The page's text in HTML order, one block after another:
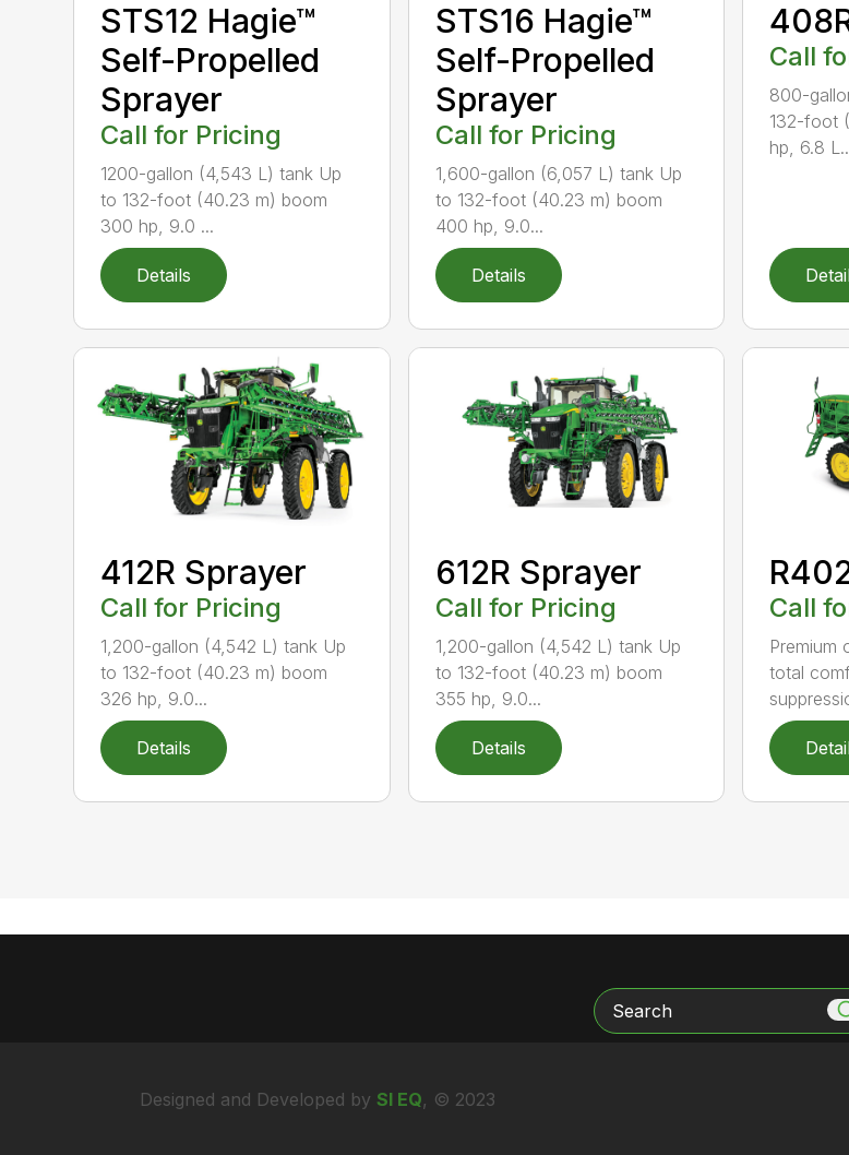
STS12 Hagie™
Self-Propelled
Sprayer
Call for Pricing
1200-gallon (4,543 L) tank Up
to 132-foot (40.23 m) boom
300 hp, 9.0 ...
Details
STS16 Hagie™
Self-Propelled
Sprayer
Call for Pricing
1,600-gallon (6,057 L) tank Up
to 132-foot (40.23 m) boom
400 hp, 9.0...
Details
Call
800-
132-foot
hp, 6.8
412R Sprayer
Call for Pricing
1,200-gallon (4,542 L) tank Up
to 132-foot (40.23 m) boom
326 hp, 9.0...
Details
612R Sprayer
Call for Pricing
1,200-gallon (4,542 L) tank Up
to 132-foot (40.23 m) boom
355 hp, 9.0...
Details
Call
Premium
total
Search
Designed and Developed by SI EQ, © 2023